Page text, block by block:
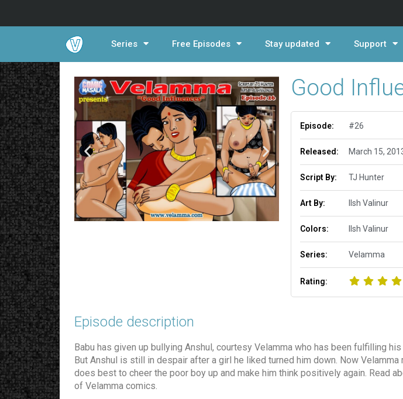
Series Free Episodes Stay updated Support
Good
Episode: #26
Released: March 15,
Script By: TJ Hunter
Art By: Ilsh Valinur
Colors: Ilsh Valinur
Series: Velamma
Rating:
Episode description​
Babu has given up bullying Anshul, courtesy Velamma who has been fulfilling
But Anshul is still in despair after a girl he liked turned him down. Now Velamma
does best to cheer the poor boy up and make him think positively again. Read
of Velamma comics.